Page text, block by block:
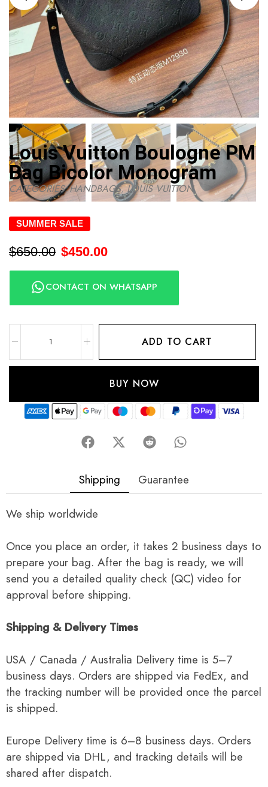
Louis Vuitton Boulogne PM
Bag Bicolor Monogram
CATEGORIES:HANDBAGS,LOUIS VUITTON
SUMMER SALE
$650.00 $450.00
CONTACT ON WHATSAPP
ADD TO CART
BUY NOW
Shipping Guarantee
We ship worldwide
Once you place an order, it takes 2 business days to
prepare your bag. After the bag is ready, we will
send you a detailed quality check (QC) video for
approval before shipping.
Shipping & Delivery Times
USA / Canada / Australia Delivery time is 5–7
business days. Orders are shipped via FedEx, and
the tracking number will be provided once the parcel
is shipped.
Europe Delivery time is 6–8 business days. Orders
are shipped via DHL, and tracking details will be
shared after dispatch.